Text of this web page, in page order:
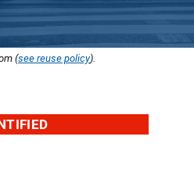
(see reuse policy).